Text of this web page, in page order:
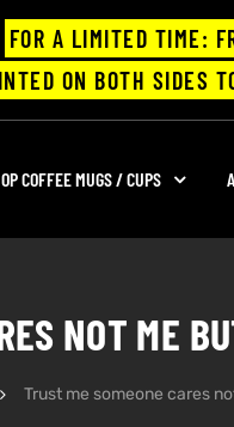
FOR A LIMITED TIME:
ON BOTH SIDES
COFFEE MUGS / CUPS
NOT ME
Trust me someone cares